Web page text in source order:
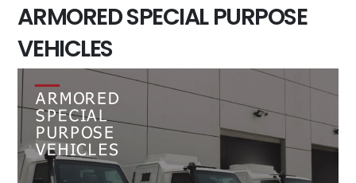
ARMORED SPECIAL PURPOSE
VEHICLES